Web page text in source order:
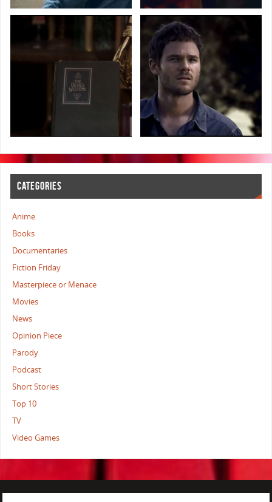
CATEGORIES
Anime
Books
Documentaries
Fiction Friday
Masterpiece or Menace
Movies
News
Opinion Piece
Parody
Podcast
Short Stories
Top 10
TV
Video Games